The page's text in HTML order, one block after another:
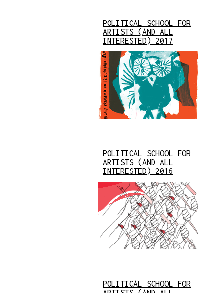
POLITICAL SCHOOL FOR
ARTISTS (AND ALL
INTERESTED) 2017
POLITICAL SCHOOL FOR
ARTISTS (AND ALL
INTERESTED) 2016
POLITICAL SCHOOL FOR